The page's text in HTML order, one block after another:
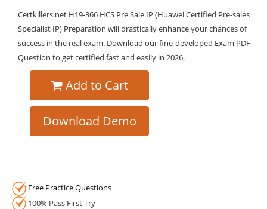
Certkillers.net H19-366 HCS Pre Sale IP (Huawei Certified Pre-sales
Specialist IP) Preparation will drastically enhance your chances of
success in the real exam. Download our fine-developed Exam PDF
Question to get certified fast and easily in 2026.
Add to Cart
Download Demo
Free Practice Questions
100% Pass First Try